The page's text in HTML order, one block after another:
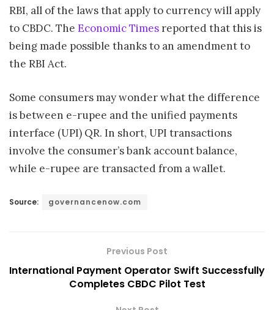
RBI, all of the laws that apply to currency will apply
to CBDC. The Economic Times reported that this is
being made possible thanks to an amendment to
the RBI Act.
Some consumers may wonder what the difference
is between e-rupee and the unified payments
interface (UPI) QR. In short, UPI transactions
involve the consumer’s bank account balance,
while e-rupee are transacted from a wallet.
Source: governancenow.com
Previous Post
International Payment Operator Swift Successfully
Completes CBDC Pilot Test